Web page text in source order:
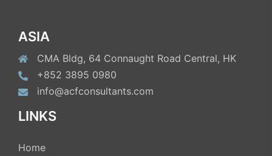
ASIA
CMA Bldg, 64 Connaught Road Central, HK
+852 3895 0980
info@acfconsultants.com
LINKS
Home